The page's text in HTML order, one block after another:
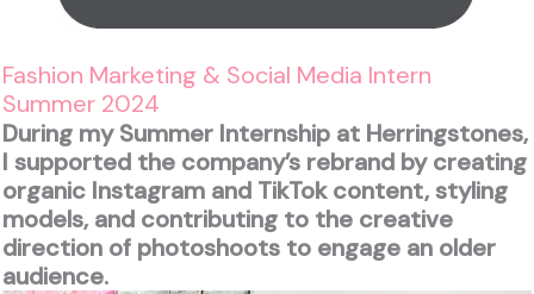
Fashion Marketing & Social Media Intern
Summer 2024
During my Summer Internship at Herringstones,
I supported the company’s rebrand by creating
organic Instagram and TikTok content, styling
models, and contributing to the creative
direction of photoshoots to engage an older
audience.